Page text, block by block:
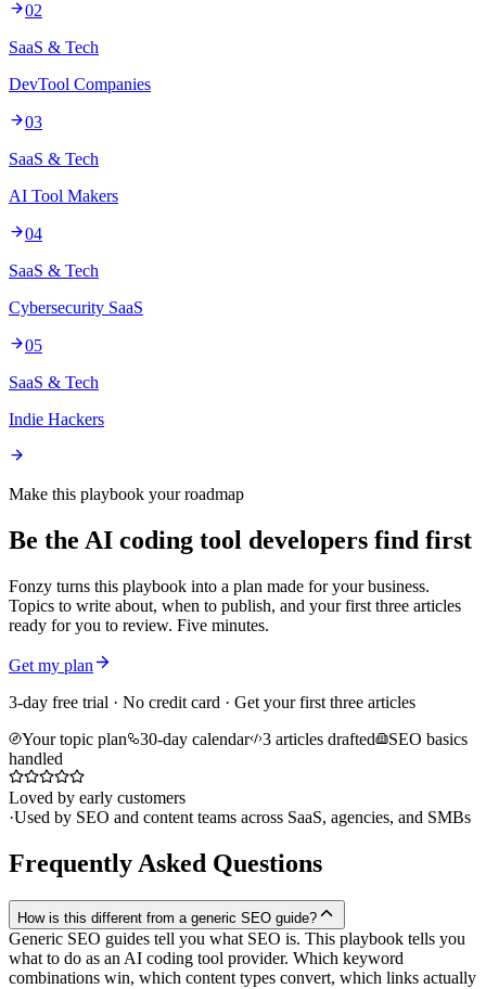
02
SaaS & Tech
DevTool Companies
03
SaaS & Tech
AI Tool Makers
04
SaaS & Tech
Cybersecurity SaaS
05
SaaS & Tech
Indie Hackers
Make this playbook your roadmap
Be the AI coding tool developers find first
Fonzy turns this playbook into a plan made for your business.
Topics to write about, when to publish, and your first three articles
ready for you to review. Five minutes.
Get my plan
3-day free trial · No credit card · Get your first three articles
Your topic plan
30-day calendar 3 articles drafted
SEO basics
handled
Loved by early customers
·Used by SEO and content teams across SaaS, agencies, and SMBs
Frequently Asked Questions
How is this different from a generic SEO guide?
Generic SEO guides tell you what SEO is. This playbook tells you
what to do as an AI coding tool provider. Which keyword
combinations win, which content types convert, which links actually